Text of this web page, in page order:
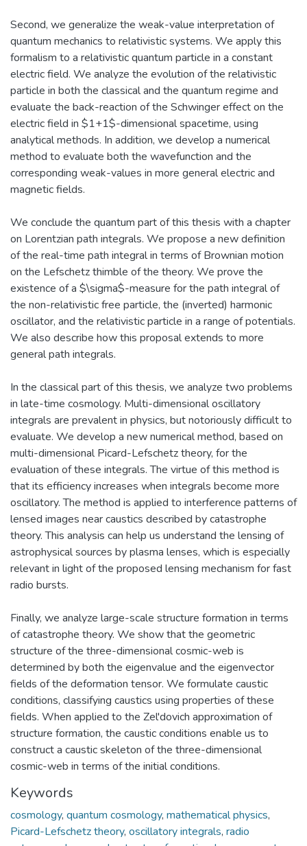
Second, we generalize the weak-value interpretation of
quantum mechanics to relativistic systems. We apply this
formalism to a relativistic quantum particle in a constant
electric field. We analyze the evolution of the relativistic
particle in both the classical and the quantum regime and
evaluate the back-reaction of the Schwinger effect on the
electric field in $1+1$-dimensional spacetime, using
analytical methods. In addition, we develop a numerical
method to evaluate both the wavefunction and the
corresponding weak-values in more general electric and
magnetic fields.
We conclude the quantum part of this thesis with a chapter
on Lorentzian path integrals. We propose a new definition
of the real-time path integral in terms of Brownian motion
on the Lefschetz thimble of the theory. We prove the
existence of a $\sigma$-measure for the path integral of
the non-relativistic free particle, the (inverted) harmonic
oscillator, and the relativistic particle in a range of potentials.
We also describe how this proposal extends to more
general path integrals.
In the classical part of this thesis, we analyze two problems
in late-time cosmology. Multi-dimensional oscillatory
integrals are prevalent in physics, but notoriously difficult to
evaluate. We develop a new numerical method, based on
multi-dimensional Picard-Lefschetz theory, for the
evaluation of these integrals. The virtue of this method is
that its efficiency increases when integrals become more
oscillatory. The method is applied to interference patterns of
lensed images near caustics described by catastrophe
theory. This analysis can help us understand the lensing of
astrophysical sources by plasma lenses, which is especially
relevant in light of the proposed lensing mechanism for fast
radio bursts.
Finally, we analyze large-scale structure formation in terms
of catastrophe theory. We show that the geometric
structure of the three-dimensional cosmic-web is
determined by both the eigenvalue and the eigenvector
fields of the deformation tensor. We formulate caustic
conditions, classifying caustics using properties of these
fields. When applied to the Zel'dovich approximation of
structure formation, the caustic conditions enable us to
construct a caustic skeleton of the three-dimensional
cosmic-web in terms of the initial conditions.
Keywords
cosmology, quantum cosmology, mathematical physics,
Picard-Lefschetz theory, oscillatory integrals, radio